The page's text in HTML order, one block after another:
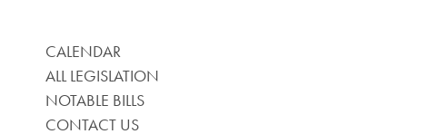
CALENDAR
ALL LEGISLATION
NOTABLE BILLS
CONTACT US